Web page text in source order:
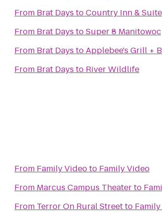
From Brat Days toCountry Inn &
From Brat Days toSuper 8 Manitowoc
From Brat Days toApplebee's Grill +
From Brat Days to River Wildlife
From Family Videoto Family Video
From Marcus Campus Theaterto
From Terror On Rural Streetto